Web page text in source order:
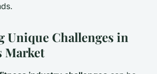
Unique Challenges in
Market